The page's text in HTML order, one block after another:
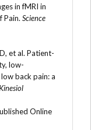
in fMRI in
Pain. Science
et al. Patient-
low-
back pain: a
Online